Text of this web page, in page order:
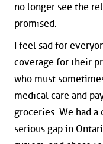
no longer see the
promised.
I feel sad for
coverage for their
who must
medical care and
groceries. We had a
serious gap in